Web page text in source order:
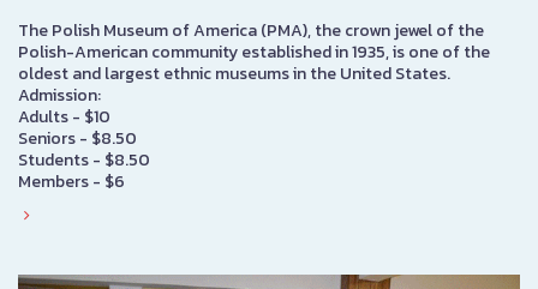
The Polish Museum of America (PMA), the crown jewel of the
Polish-American community established in 1935, is one of the
oldest and largest ethnic museums in the United States.
Admission:
Adults - $10
Seniors - $8.50
Students - $8.50
Members - $6